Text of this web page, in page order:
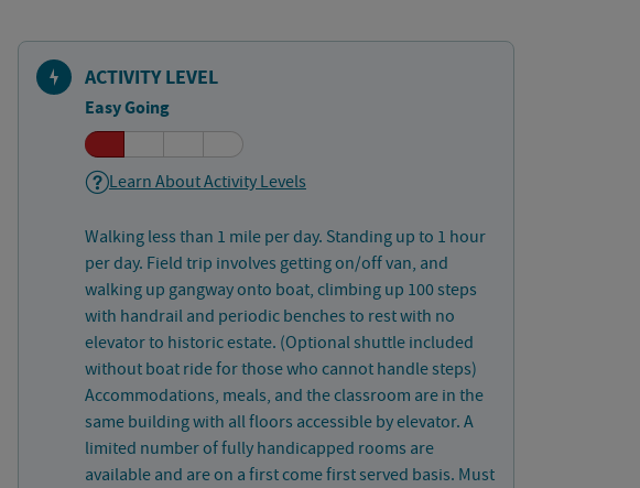
ACTIVITY LEVEL
Easy Going
Learn About Activity Levels
Walking less than 1 mile per day. Standing up to 1 hour
per day. Field trip involves getting on/off van, and
walking up gangway onto boat, climbing up 100 steps
with handrail and periodic benches to rest with no
elevator to historic estate. (Optional shuttle included
without boat ride for those who cannot handle steps)
Accommodations, meals, and the classroom are in the
same building with all floors accessible by elevator. A
limited number of fully handicapped rooms are
available and are on a first come first served basis. Must